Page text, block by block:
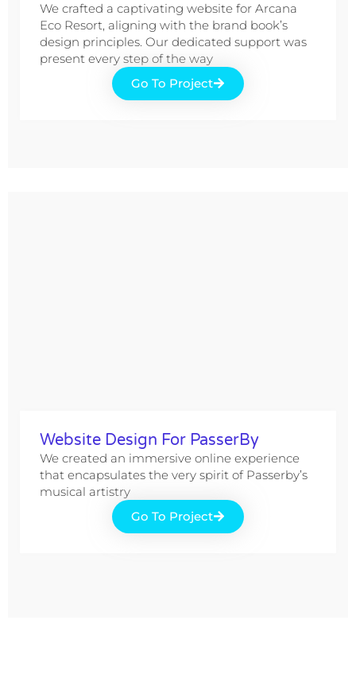
We crafted a captivating website for Arcana
Eco Resort, aligning with the brand book’s
design principles. Our dedicated support was
present every step of the way
Go To Project
Website Design For PasserBy
We created an immersive online experience
that encapsulates the very spirit of Passerby’s
musical artistry
Go To Project